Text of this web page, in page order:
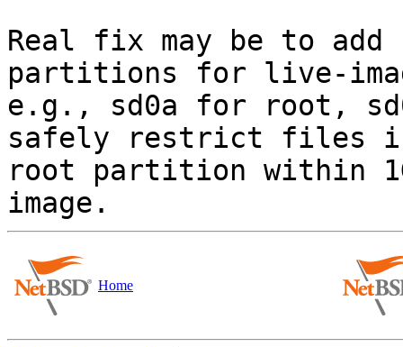
Real fix may be to
partitions for live-
e.g., sd0a for root,
safely restrict files
root partition within
Home